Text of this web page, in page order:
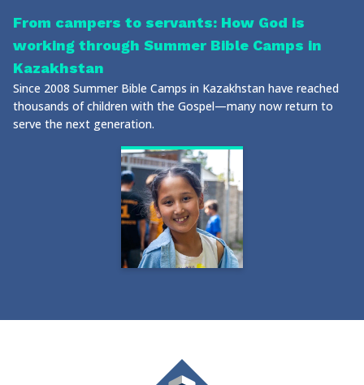
From campers to servants: How God is
working through Summer Bible Camps in
Kazakhstan
Since 2008 Summer Bible Camps in Kazakhstan have reached
thousands of children with the Gospel—many now return to
serve the next generation.